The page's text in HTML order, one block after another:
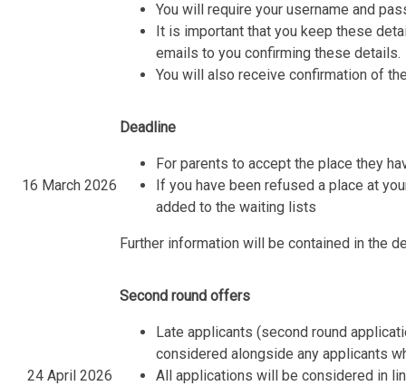
You will require your username and
It is important that you keep these
emails to you confirming these details.
You will also receive confirmation of
16 March 2026
Deadline
For parents to accept the place they
If you have been refused a place at
added to the waiting lists
Further information will be contained in the
24 April 2026
Second round offers
Late applicants (second round
considered alongside any applicants
All applications will be considered in